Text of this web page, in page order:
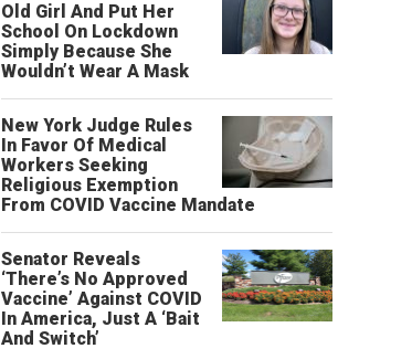
Old Girl And Put Her
School On Lockdown
Simply Because She
Wouldn’t Wear A Mask
New York Judge Rules
In Favor Of Medical
Workers Seeking
Religious Exemption
From COVID Vaccine Mandate
Senator Reveals
‘There’s No Approved
Vaccine’ Against COVID
In America, Just A ‘Bait
And Switch’